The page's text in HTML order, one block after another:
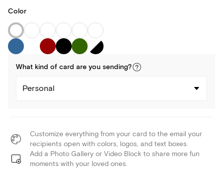
Color
What kind of card are you sending?
Personal
Customize everything from your card to the email your
recipients open with colors, logos, and text boxes.
Add a Photo Gallery or Video Block to share more fun
moments with your loved ones.